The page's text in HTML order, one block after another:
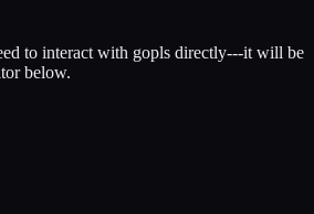
to interact with gopls directly---it will be
below.